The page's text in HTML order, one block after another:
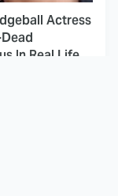
Actress
In Real Life